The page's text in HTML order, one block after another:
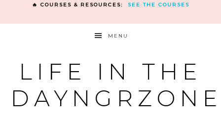
🔥 COURSES & RESOURCES: SEE THE COURSES
MENU
LIFE IN THE